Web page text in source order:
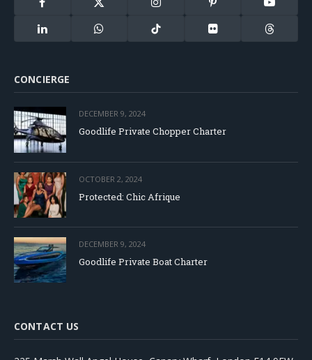
Facebook
X
(Twitter)
Instagram Pinterest YouTube
LinkedIn WhatsApp TikTok Flickr Threads
CONCIERGE
DECEMBER 9, 2024
Goodlife Private Chopper Charter
OCTOBER 2, 2024
Protected: Chic Afrique
DECEMBER 9, 2024
Goodlife Private Boat Charter
CONTACT US